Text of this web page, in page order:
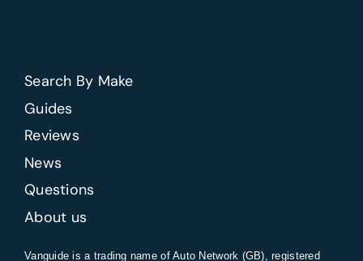
Search By Make
Guides
Reviews
News
Questions
About us
Vanguide is a trading name of Auto Network (GB), registered